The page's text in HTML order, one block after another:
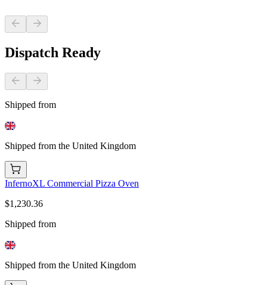
Dispatch Ready
Shipped from
Shipped from the United Kingdom
InfernoXL Commercial Pizza Oven
$1,230.36
Shipped from
Shipped from the United Kingdom